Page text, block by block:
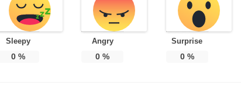
Sleepy
0 %
Angry
0 %
Surprise
0%